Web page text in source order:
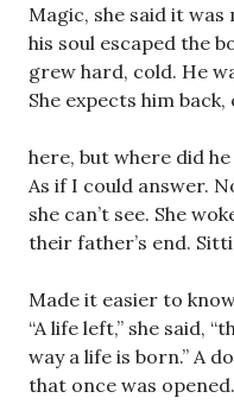
Magic, she said it was
his soul escaped the
grew hard, cold. He
She expects him back,
here, but where did he
As if I could answer.
she can’t see. She
their father’s end.
Made it easier to know
“A life left,” she said,
way a life is born.” A
that once was